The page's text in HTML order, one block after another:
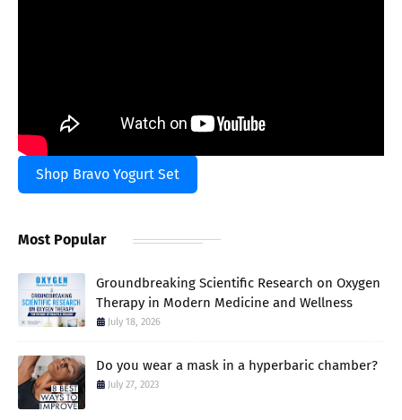
Shop Bravo Yogurt Set
Most Popular
Groundbreaking Scientific Research on Oxygen
Therapy in Modern Medicine and Wellness
July 18, 2026
Do you wear a mask in a hyperbaric chamber?
July 27, 2023